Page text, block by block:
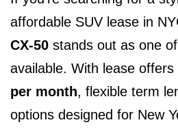
affordable SUV lease in
CX-50 stands out as one
available. With lease
per month, flexible term
options designed for New